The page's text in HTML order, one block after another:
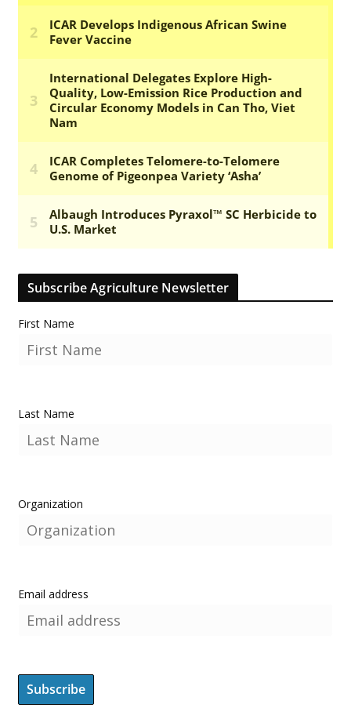
Subscribe Agriculture Newsletter
First Name
Last Name
Organization
Email address